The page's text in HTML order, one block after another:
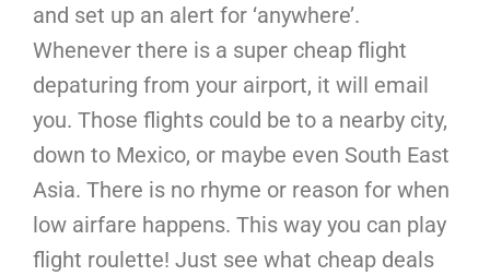
and set up an alert for ‘anywhere’.
Whenever there is a super cheap flight
depaturing from your airport, it will email
you. Those flights could be to a nearby city,
down to Mexico, or maybe even South East
Asia. There is no rhyme or reason for when
low airfare happens. This way you can play
flight roulette! Just see what cheap deals